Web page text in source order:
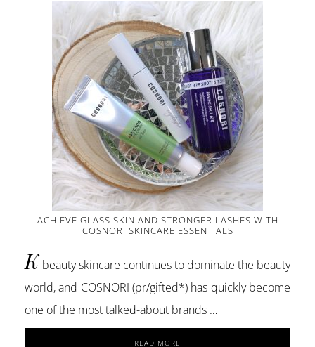
ACHIEVE GLASS SKIN AND STRONGER LASHES WITH
COSNORI SKINCARE ESSENTIALS
K-beauty skincare continues to dominate the beauty
world, and COSNORI (pr/gifted*) has quickly become
one of the most talked-about brands …
READ MORE